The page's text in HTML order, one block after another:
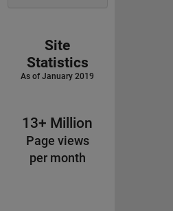
Site
Statistics
As of January 2019
13+ Million
Page views
per month